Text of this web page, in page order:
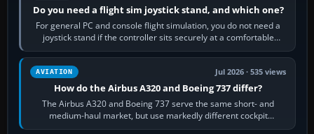
Do you need a flight sim joystick stand, and which one?
For general PC and console flight simulation, you do not need a
joystick stand if the controller sits securely at a comfortable
height. Buy one when…
AVIATION Jul 2026 · 535 views
How do the Airbus A320 and Boeing 737 differ?
The Airbus A320 and Boeing 737 serve the same short- and
medium-haul market, but use markedly different cockpit
philosophies. The A320 combines…